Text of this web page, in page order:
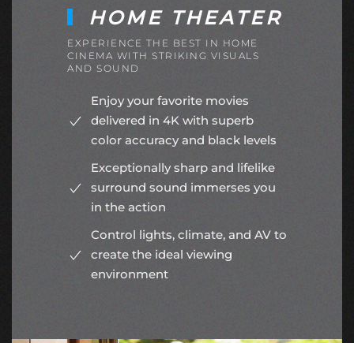
HOME THEATER
EXPERIENCE THE BEST IN HOME
CINEMA WITH STRIKING VISUALS
AND SOUND
Enjoy your favorite movies
delivered in 4K with superb
color accuracy and black levels
Exceptionally sharp and lifelike
surround sound immerses you
in the action
Control lights, climate, and AV to
create the ideal viewing
environment